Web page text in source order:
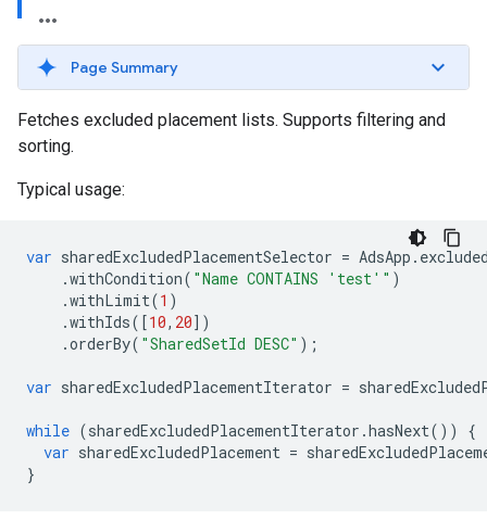
Page Summary
Fetches excluded placement lists. Supports filtering and
sorting.
Typical usage:
var sharedExcludedPlacementSelector = AdsApp .
.withCondition( "Name CONTAINS 'test'" )
.withLimit(1 )
.withIds([10, 20])
.orderBy( "SharedSetId DESC" );
var sharedExcludedPlacementIterator =
while (sharedExcludedPlacementIterator .hasNext())
{
var sharedExcludedPlacement =
}